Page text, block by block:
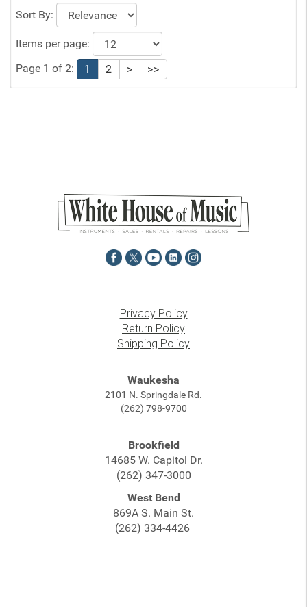
Sort By:
Items per page:
Page 1 of 2:
1 2 > >>
Privacy Policy
Return Policy
Shipping Policy
Waukesha
2101 N. Springdale Rd.
(262) 798-9700
Brookfield
14685 W. Capitol Dr.
(262) 347-3000
West Bend
869A S. Main St.
(262) 334-4426